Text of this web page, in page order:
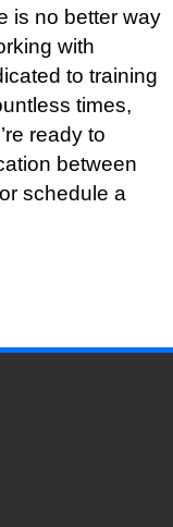
is no better way
with
to training
times,
ready to
between
schedule a